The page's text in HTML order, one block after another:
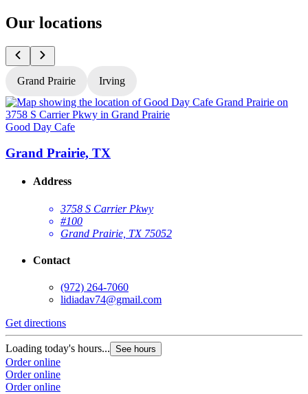
Our locations
Grand Prairie Irving
Good Day Cafe
Grand Prairie, TX
Address
3758 S Carrier Pkwy
#100
Grand Prairie, TX 75052
Contact
(972) 264-7060
lidiadav74@gmail.com
Get directions
Loading today's hours... See hours
Order online
Order online
Order online